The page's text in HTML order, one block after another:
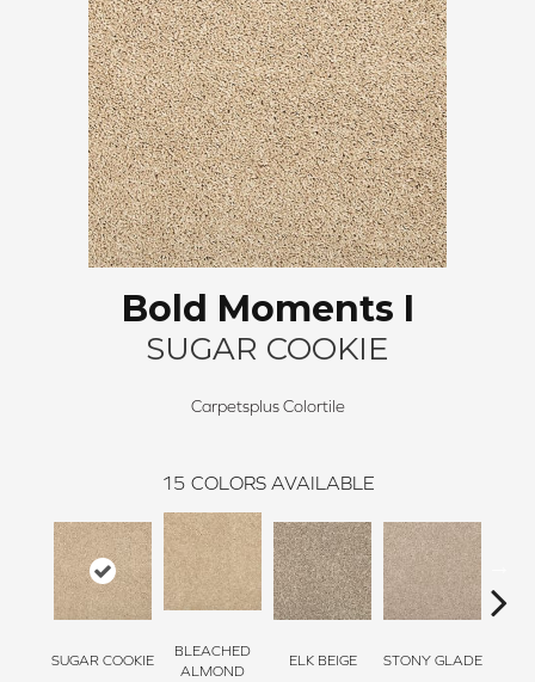
Bold Moments I
SUGAR COOKIE
Carpetsplus Colortile
15 COLORS AVAILABLE
SUGAR COOKIE
BLEACHED
ALMOND
ELK BEIGE STONY GLADE